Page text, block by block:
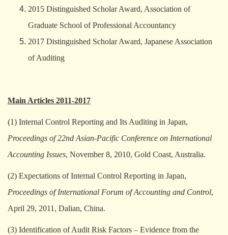
2015 Distinguished Scholar Award, Association of
Graduate School of Professional Accountancy
2017 Distinguished Scholar Award, Japanese Association
of Auditing
Main Articles 2011-2017
(1) Internal Control Reporting and Its Auditing in Japan,
Proceedings of 22nd Asian-Pacific Conference on International
Accounting Issues, November 8, 2010, Gold Coast, Australia.
(2) Expectations of Internal Control Reporting in Japan,
Proceedings of International Forum of Accounting and Control,
April 29, 2011, Dalian, China.
(3) Identification of Audit Risk Factors – Evidence from the